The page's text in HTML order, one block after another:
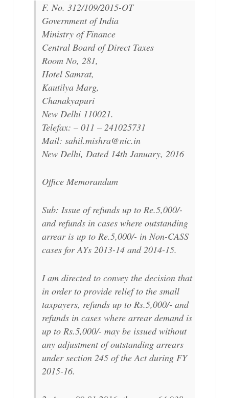
F. No. 312/109/2015-OT
Government of India
Ministry of Finance
Central Board of Direct Taxes
Room No, 281,
Hotel Samrat,
Kautilya Marg,
Chanakyapuri
New Delhi 110021.
Telefax: – 011 – 241025731
Mail: sahil.mishra@nic.in
New Delhi, Dated 14th January, 2016
Office Memorandum
Sub: Issue of refunds up to Re.5,000/-
and refunds in cases where outstanding
arrear is up to Re.5,000/- in Non-CASS
cases for AYs 2013-14 and 2014-15.
I am directed to convey the decision that
in order to provide relief to the small
taxpayers, refunds up to Rs.5,000/- and
refunds in cases where arrear demand is
up to Rs.5,000/- may be issued without
any adjustment of outstanding arrears
under section 245 of the Act during FY
2015-16.